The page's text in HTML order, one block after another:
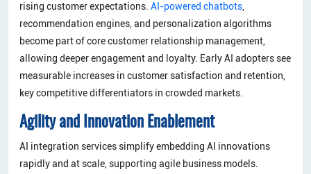
rising customer expectations. AI-powered chatbots
recommendation engines, and personalization algorithms
become part of core customer relationship management,
allowing deeper engagement and loyalty. Early AI adopters see
measurable increases in customer satisfaction and retention,
key competitive differentiators in crowded markets.
Agility and Innovation Enablement
AI integration services simplify embedding AI innovations
rapidly and at scale, supporting agile business models.